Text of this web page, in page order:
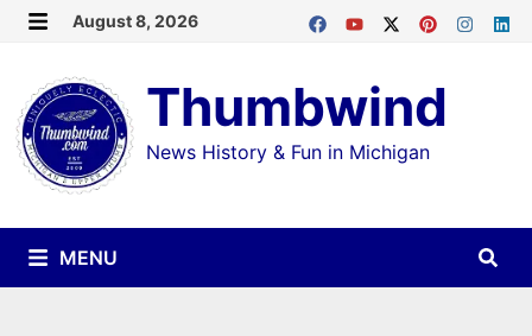
Skip
content
August 8, 2026
Thumbwind
News History & Fun in Michigan
MENU